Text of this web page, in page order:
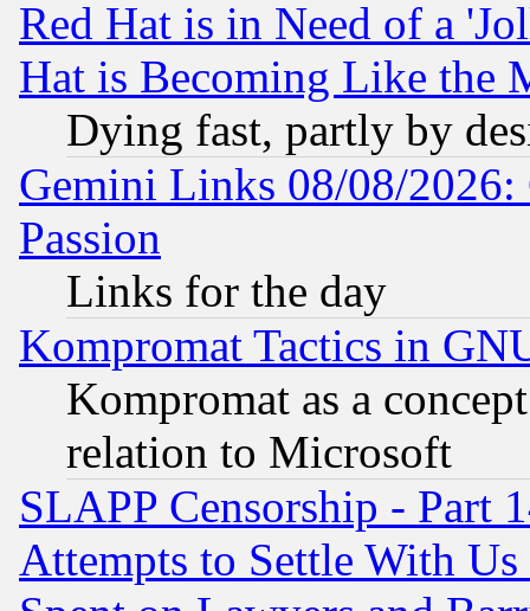
Red Hat is in Need of a
Hat is Becoming Like the
Dying fast, partly by
Gemini Links 08/08/2026:
Passion
Links for the day
Kompromat Tactics in
Kompromat as a
relation to Microsoft
SLAPP Censorship - Part
Attempts to Settle With